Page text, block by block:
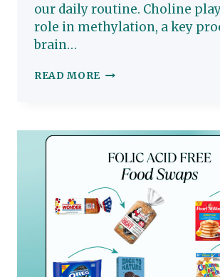
our daily routine. Choline
role in methylation, a key
brain…
READ MORE NOURISHING
QUICHE